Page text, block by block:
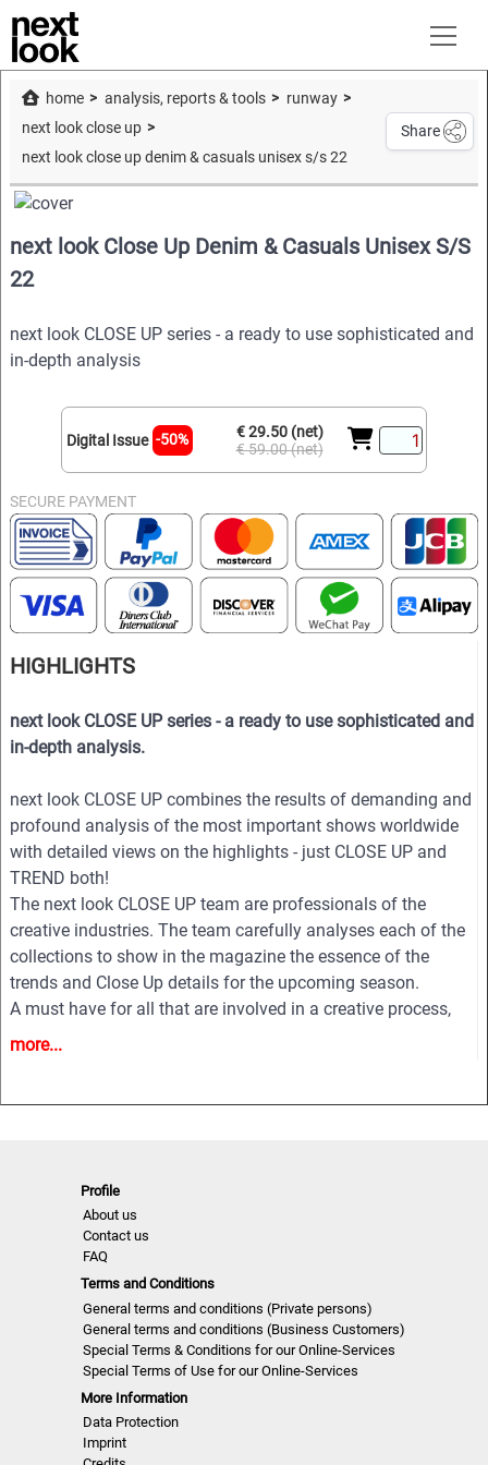
home analysis, reports & tools
runway
next look close up
next look close up denim & casuals unisex s/s 22
Share
next look Close Up Denim & Casuals Unisex S/S
22
next look CLOSE UP series - a ready to use sophisticated and
in-depth analysis
Digital Issue -50%
€ 29.50 (net)
€ 59.00 (net)
SECURE PAYMENT
HIGHLIGHTS
next look CLOSE UP series - a ready to use sophisticated and
in-depth analysis.
next look CLOSE UP combines the results of demanding and
profound analysis of the most important shows worldwide
with detailed views on the highlights - just CLOSE UP and
TREND both!
The next look CLOSE UP team are professionals of the
creative industries. The team carefully analyses each of the
collections to show in the magazine the essence of the
trends and Close Up details for the upcoming season.
A must have for all that are involved in a creative process,
from design to buying and selling creatively. In other words
• Different services available for Menswear, womenswear
and childrenswear:
• More than 500 selected photographs
• More than 100 Close Ups
fashion shows worldwide
• Detailed views on the highlights
• Grouped by themes and trends
• Cuts, fabrics, colors and more
NLCWMD | S/S 22
more...
Profile
About us
Contact us
FAQ
Terms and Conditions
General terms and conditions (Private persons)
General terms and conditions (Business Customers)
Special Terms & Conditions for our Online-Services
Special Terms of Use for our Online-Services
More Information
Data Protection
Imprint